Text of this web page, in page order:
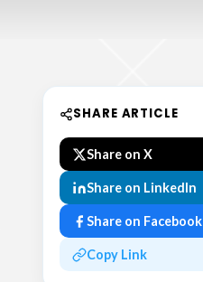
SHARE ARTICLE
Share on X
Share on LinkedIn
Share on Facebook
Copy Link